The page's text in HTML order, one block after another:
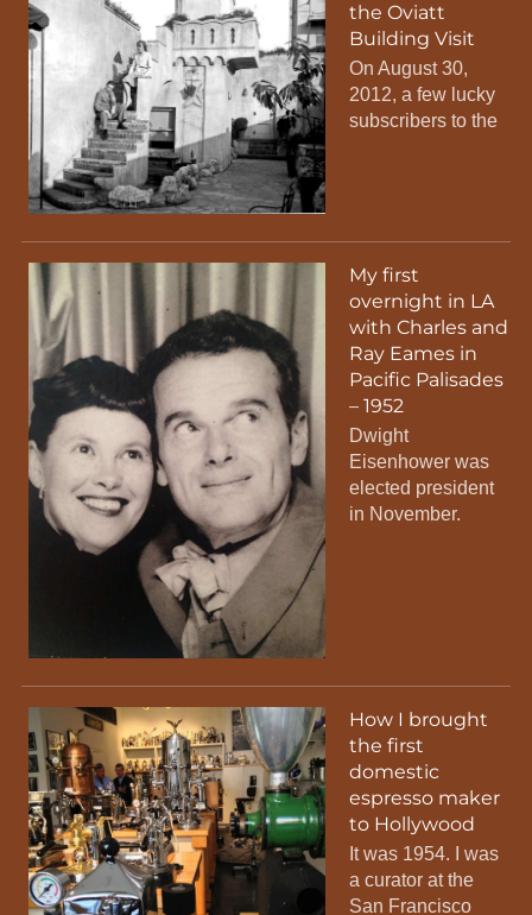
the Oviatt
Building Visit
On August 30,
2012, a few lucky
subscribers to the
My first
overnight in LA
with Charles and
Ray Eames in
Pacific Palisades
– 1952
Dwight
Eisenhower was
elected president
in November.
How I brought
the first
domestic
espresso maker
to Hollywood
It was 1954. I was
a curator at the
San Francisco